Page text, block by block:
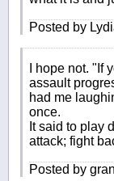
Posted by
I hope not.
assault
had me
once.
It said to play
attack; fight
Posted by